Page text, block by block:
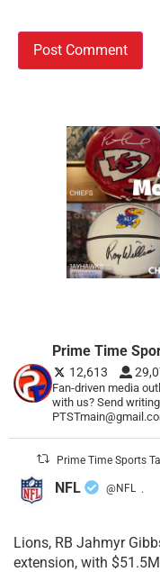
Prime Time
12,613
Fan-driven media
with us? Send
Prime Time Sports
NFL @NFL ·
Lions, RB Jahmyr
extension, with